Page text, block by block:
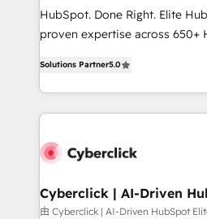
HubSpot CRM drives measurable
RevOps services align your
optimize the revenue
retention—by refining
maximize profitability and
HubSpot. Done Right. Elite
proven expertise across 650+
experience, we help you use
to its fullest capacity, improve
website, or build your new one.
Solutions Partner5.0
Cyberclick | AI-Driven
Partner
由 Cyberclick | AI-Driven HubSpot